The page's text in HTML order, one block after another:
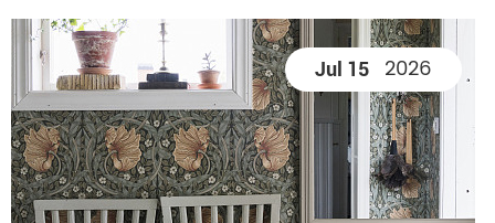
Jul 15 2026